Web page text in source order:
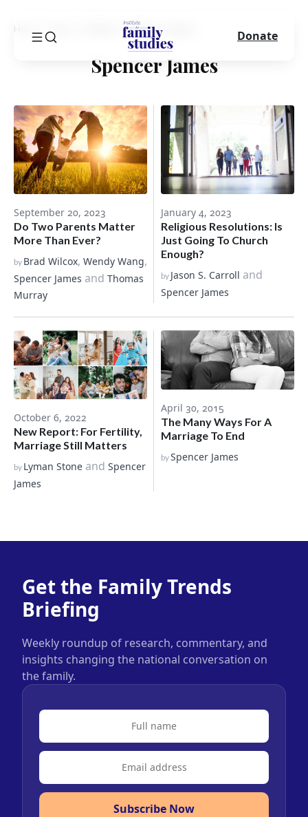
Spencer James
Spencer James
September 20, 2023
Do Two Parents Matter
More Than Ever?
by Brad Wilcox, Wendy Wang,
Spencer James and Thomas
Murray
January 4, 2023
Religious Resolutions: Is
Just Going To Church
Enough?
by Jason S. Carroll and
Spencer James
October 6, 2022
New Report: For Fertility,
Marriage Still Matters
by Lyman Stone and Spencer
James
April 30, 2015
The Many Ways For A
Marriage To End
bySpencer James
Get the Family Trends
Briefing
Weekly roundup of research, commentary, and
insights changing the national conversation on
the family.
Subscribe Now
Donate